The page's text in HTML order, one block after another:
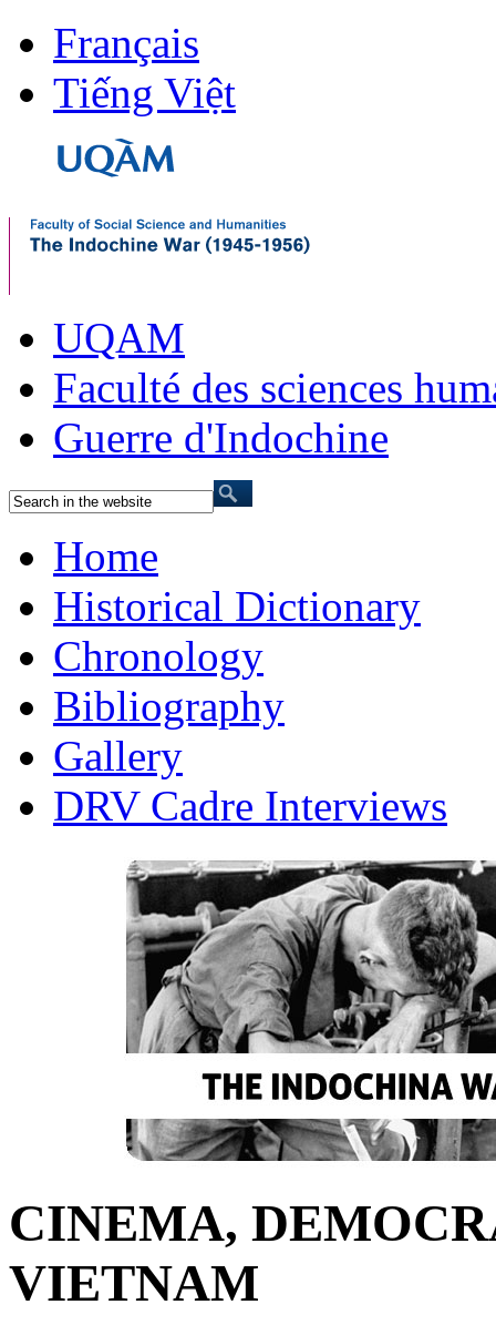
Français
Tiếng Việt
UQAM
Faculté des sciences
Guerre d'Indochine
Home
Historical Dictionary
Chronology
Bibliography
Gallery
DRV Cadre Interviews
CINEMA,
VIETNAM